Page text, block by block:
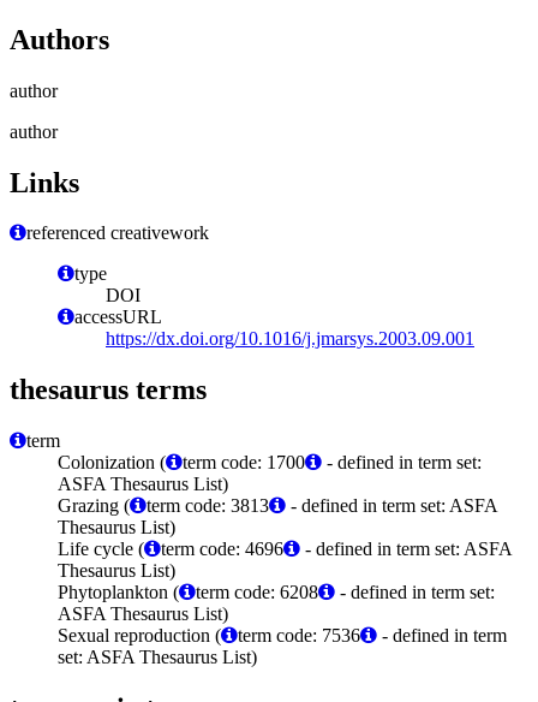
Authors
author
author
Links
referenced creativework
type
DOI
accessURL
https://dx.doi.org/10.1016/j.jmarsys.2003.09.001
thesaurus terms
term
Colonization (
term code: 1700
- defined in term set:
ASFA Thesaurus List)
Grazing (
term code: 3813
- defined in term set: ASFA
Thesaurus List)
Life cycle (
term code: 4696
- defined in term set: ASFA
Thesaurus List)
Phytoplankton (
term code: 6208
- defined in term set:
ASFA Thesaurus List)
Sexual reproduction (
term code: 7536
- defined in term
set: ASFA Thesaurus List)